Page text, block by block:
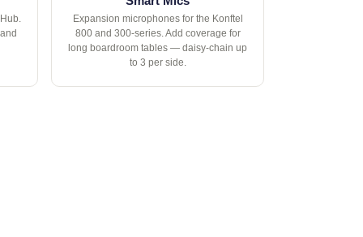
Expansion microphones for the Konftel
800 and 300-series. Add coverage for
long boardroom tables — daisy-chain up
to 3 per side.